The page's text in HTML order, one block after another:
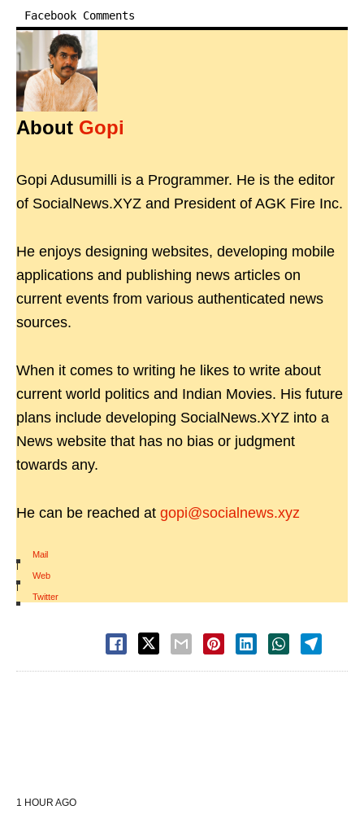
Facebook Comments
About Gopi
Gopi Adusumilli is a Programmer. He is the editor
of SocialNews.XYZ and President of AGK Fire Inc.
He enjoys designing websites, developing mobile
applications and publishing news articles on
current events from various authenticated news
sources.
When it comes to writing he likes to write about
current world politics and Indian Movies. His future
plans include developing SocialNews.XYZ into a
News website that has no bias or judgment
towards any.
He can be reached at gopi@socialnews.xyz
Mail
|
Web
|
Twitter
1 HOUR AGO